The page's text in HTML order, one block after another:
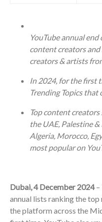
YouTube annual
content creators
creators & artists
In 2024, for the first
Trending Topics that
Top content creators
the UAE, Palestine
Algeria, Morocco,
most popular on
Dubai, 4 December 2024–
annual lists ranking the top
the platform across the